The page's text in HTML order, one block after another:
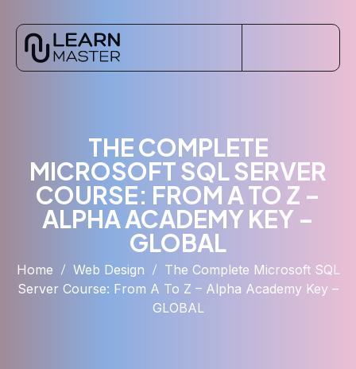
THE COMPLETE
MICROSOFT SQL SERVER
COURSE: FROM A TO Z –
ALPHA ACADEMY KEY –
GLOBAL
Home Web Design
The Complete Microsoft SQL
Server Course: From A To Z – Alpha Academy Key –
GLOBAL